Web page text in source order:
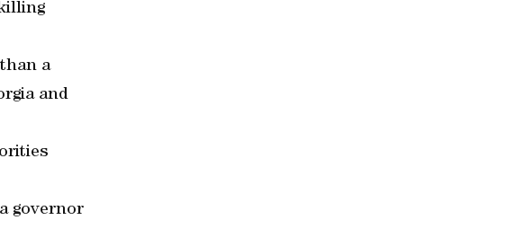
a
and
governor